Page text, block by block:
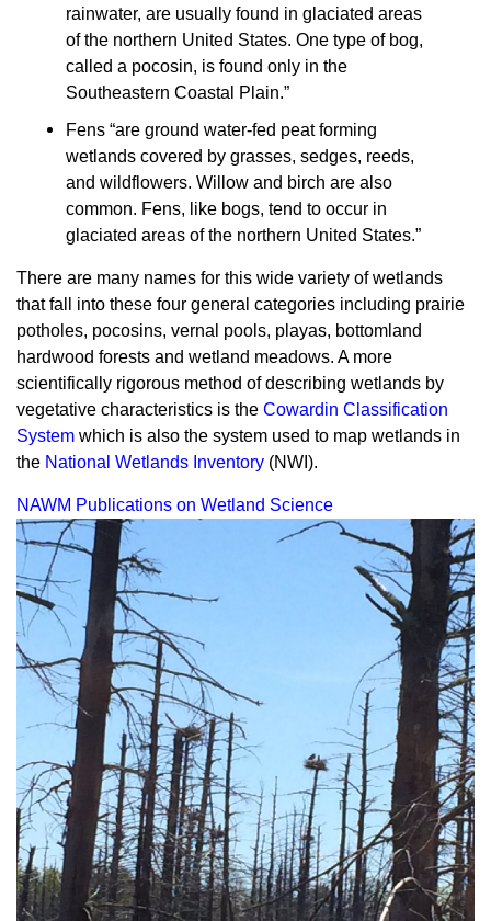
rainwater, are usually found in glaciated areas
of the northern United States. One type of bog,
called a pocosin, is found only in the
Southeastern Coastal Plain.”
Fens “are ground water-fed peat forming
wetlands covered by grasses, sedges, reeds,
and wildflowers. Willow and birch are also
common. Fens, like bogs, tend to occur in
glaciated areas of the northern United States.”
There are many names for this wide variety of wetlands
that fall into these four general categories including prairie
potholes, pocosins, vernal pools, playas, bottomland
hardwood forests and wetland meadows. A more
scientifically rigorous method of describing wetlands by
vegetative characteristics is the Cowardin Classification
System which is also the system used to map wetlands in
the National Wetlands Inventory (NWI).
NAWM Publications on Wetland Science